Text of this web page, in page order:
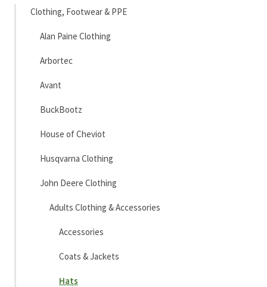
Clothing, Footwear & PPE
Alan Paine Clothing
Arbortec
Avant
BuckBootz
House of Cheviot
Husqvarna Clothing
John Deere Clothing
Adults Clothing & Accessories
Accessories
Coats & Jackets
Hats